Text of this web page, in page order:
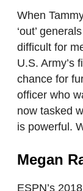
When
‘out’
difficult for
U.S. Army’s
chance for
officer who
now tasked
is powerful.
Megan
ESPN’s